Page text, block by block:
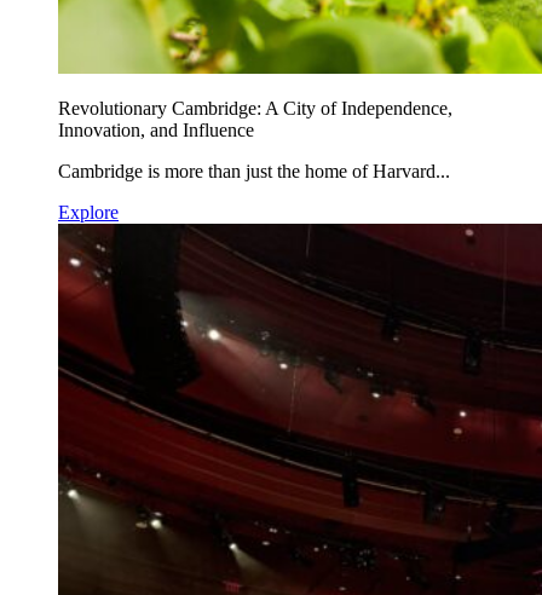
Revolutionary Cambridge: A City of Independence,
Innovation, and Influence
Cambridge is more than just the home of Harvard...
Explore